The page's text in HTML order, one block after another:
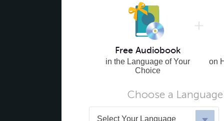
Free Audiobook
in the Language of Your
Choice
on
Choose a
Select Your Language